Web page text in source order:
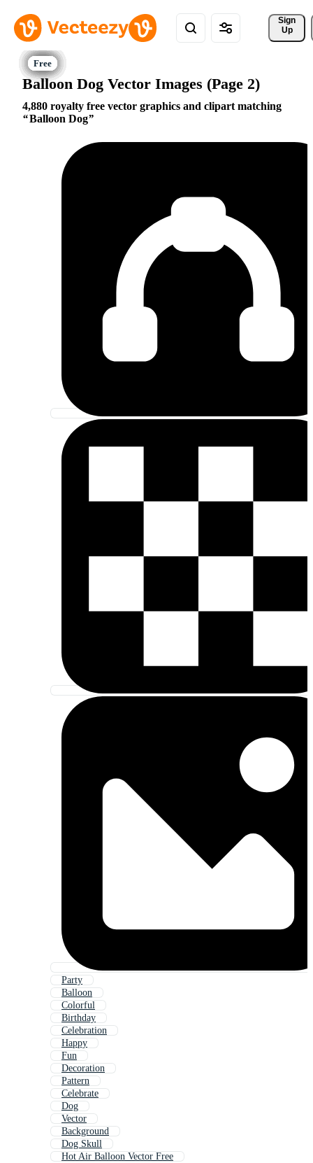
Sign
Up
Balloon Dog Vector Images (Page 2)
4,880 royalty free vector graphics and clipart matching
Balloon Dog
Party
Balloon
Colorful
Birthday
Celebration
Happy
Fun
Decoration
Pattern
Celebrate
Dog
Vector
Background
Dog Skull
Hot Air Balloon Vector Free